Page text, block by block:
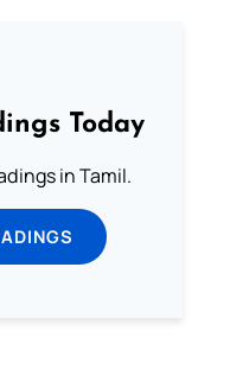
Today
in Tamil.